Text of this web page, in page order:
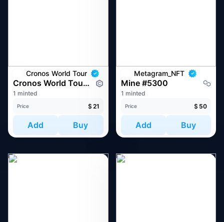
Cronos World Tour
Cronos World Tour at Token2049 Singapore 2022
1 minted
Price $ 21
Add Buy
Metagram_NFT
Mine #5300
1 minted
Price $ 50
Add Buy